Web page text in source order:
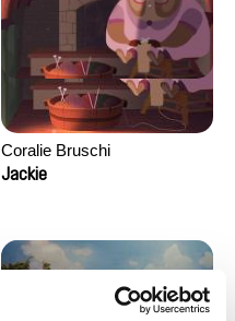
Coralie Bruschi
Jackie